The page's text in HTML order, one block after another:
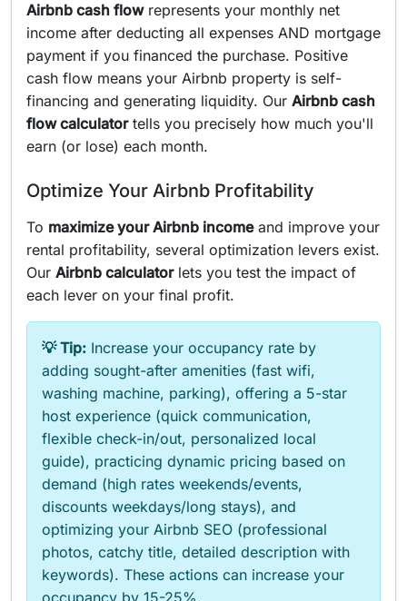
Airbnb cash flowrepresents your monthly net
income after deducting all expenses AND mortgage
payment if you financed the purchase. Positive
cash flow means your Airbnb property is self-
financing and generating liquidity. Our Airbnb cash
flow calculatortells you precisely how much you'll
earn (or lose) each month.
Optimize Your Airbnb Profitability
To maximize your Airbnb incomeand improve your
rental profitability, several optimization levers exist.
Our Airbnb calculatorlets you test the impact of
each lever on your final profit.
💡 Tip: Increase your occupancy rate by
adding sought-after amenities (fast wifi,
washing machine, parking), offering a 5-star
host experience (quick communication,
flexible check-in/out, personalized local
guide), practicing dynamic pricing based on
demand (high rates weekends/events,
discounts weekdays/long stays), and
optimizing your Airbnb SEO (professional
photos, catchy title, detailed description with
keywords). These actions can increase your
occupancy by 15-25%.